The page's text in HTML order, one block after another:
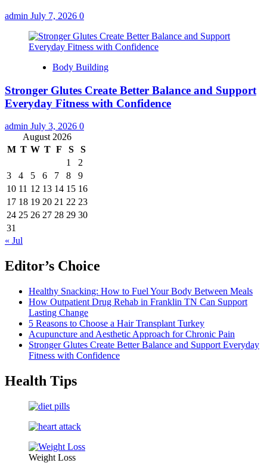
admin July 7, 2026 0
Body Building
Stronger Glutes Create Better Balance and Support
Everyday Fitness with Confidence
admin July 3, 2026 0
August 2026
M T W T F S
S
1
2
3
4 5 6 7 8
9
10 11 12 13 14 15 16
17 18 19 20 21 22 23
24 25 26 27 28 29 30
31
« Jul
Editor’s Choice
Healthy Snacking: How to Fuel Your Body Between Meals
How Outpatient Drug Rehab in Franklin TN Can Support
Lasting Change
5 Reasons to Choose a Hair Transplant Turkey
Acupuncture and Aesthetic Approach for Chronic Pain
Stronger Glutes Create Better Balance and Support Everyday
Fitness with Confidence
Health Tips
Weight Loss